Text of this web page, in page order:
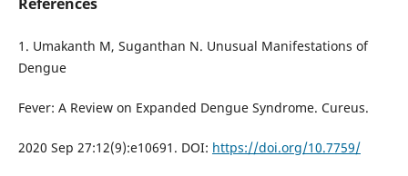
1. Umakanth M, Suganthan N. Unusual Manifestations of
Dengue
Fever: A Review on Expanded Dengue Syndrome. Cureus.
2020 Sep 27:12(9):e10691. DOI: https://doi.org/10.7759/